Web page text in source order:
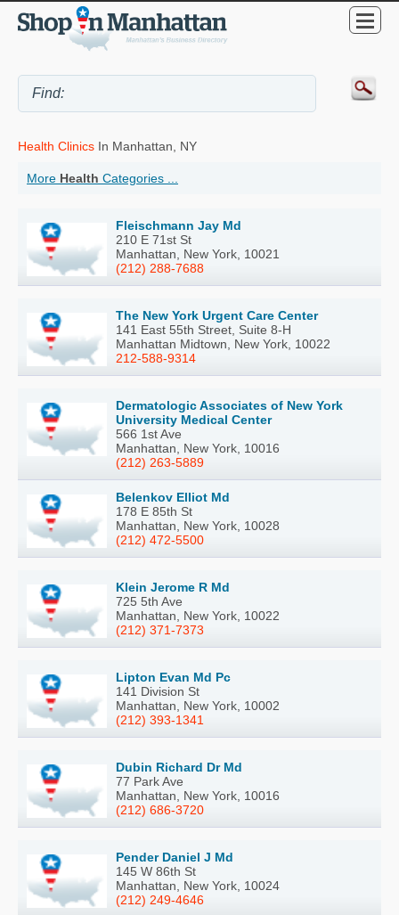
Health Clinics In Manhattan, NY
More Health Categories ...
Fleischmann Jay Md
210 E 71st St
Manhattan, New York, 10021
(212) 288-7688
The New York Urgent Care Center
141 East 55th Street, Suite 8-H
Manhattan Midtown, New York, 10022
212-588-9314
Dermatologic Associates of New York
University Medical Center
566 1st Ave
Manhattan, New York, 10016
(212) 263-5889
Belenkov Elliot Md
178 E 85th St
Manhattan, New York, 10028
(212) 472-5500
Klein Jerome R Md
725 5th Ave
Manhattan, New York, 10022
(212) 371-7373
Lipton Evan Md Pc
141 Division St
Manhattan, New York, 10002
(212) 393-1341
Dubin Richard Dr Md
77 Park Ave
Manhattan, New York, 10016
(212) 686-3720
Pender Daniel J Md
145 W 86th St
Manhattan, New York, 10024
(212) 249-4646